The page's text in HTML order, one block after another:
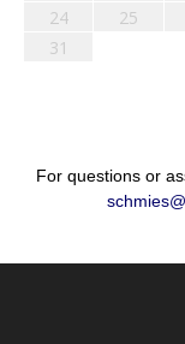
24
25
31
For questions or